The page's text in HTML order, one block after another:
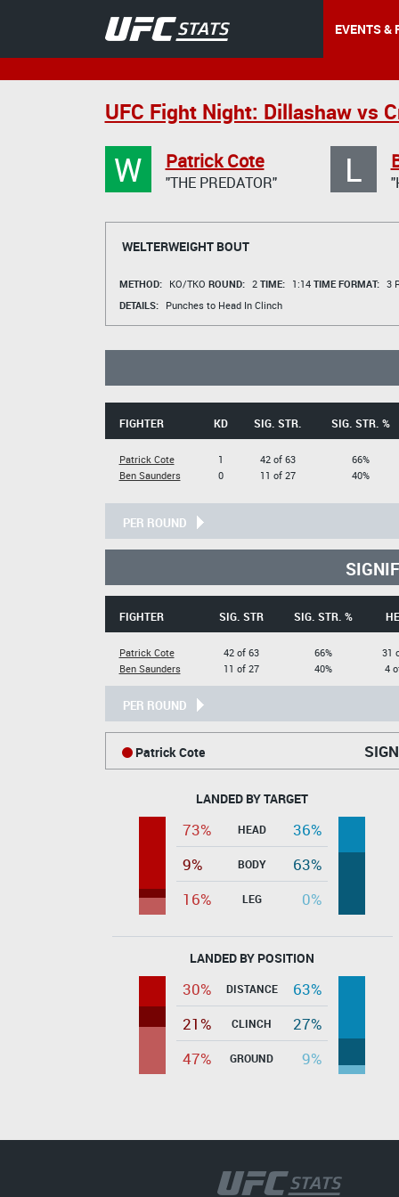
EVENTS &
UFC Fight Night: Dillashaw vs
W Patrick Cote
"THE PREDATOR" L
WELTERWEIGHT BOUT
METHOD: KO/TKO ROUND: 2 TIME: 1:14 TIME FORMAT: 3
DETAILS:
Punches to Head In Clinch
FIGHTER KD SIG. STR. SIG. STR. %
Patrick Cote
Ben Saunders
1
0
42 of 63
11 of 27
66%
40%
PER ROUND
FIGHTER SIG. STR SIG. STR. %
Patrick Cote
Ben Saunders
42 of 63
11 of 27
66%
40%
31
4
PER ROUND
Patrick Cote
LANDED BY TARGET
73% HEAD
36%
9%
BODY
63%
16%
LEG 0%
LANDED BY POSITION
30% DISTANCE
63%
21%
CLINCH
27%
47%
GROUND 9%